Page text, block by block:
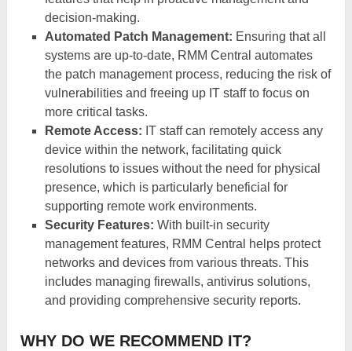
decision-making.
Automated Patch Management: Ensuring that all
systems are up-to-date, RMM Central automates
the patch management process, reducing the risk of
vulnerabilities and freeing up IT staff to focus on
more critical tasks.
Remote Access: IT staff can remotely access any
device within the network, facilitating quick
resolutions to issues without the need for physical
presence, which is particularly beneficial for
supporting remote work environments.
Security Features: With built-in security
management features, RMM Central helps protect
networks and devices from various threats. This
includes managing firewalls, antivirus solutions,
and providing comprehensive security reports.
WHY DO WE RECOMMEND IT?